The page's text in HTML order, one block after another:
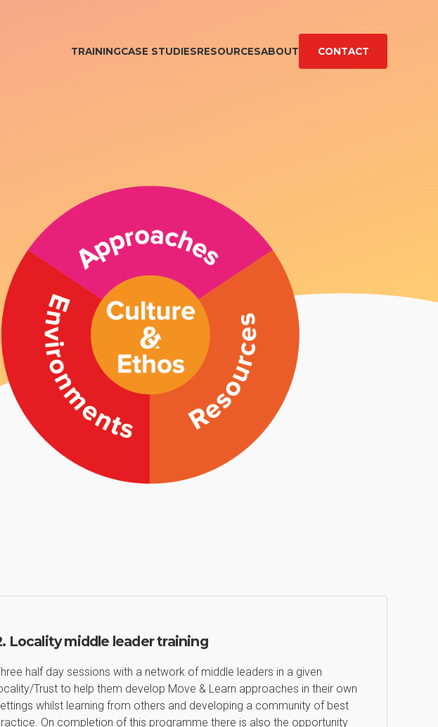
TRAININGCASE STUDIESRESOURCESABOUT CONTACT
Locality middle leader training
half day sessions with a network of middle leaders in a given
Trust to help them develop Move & Learn approaches in their own
whilst learning from others and developing a community of best
On completion of this programme there is also the opportunity